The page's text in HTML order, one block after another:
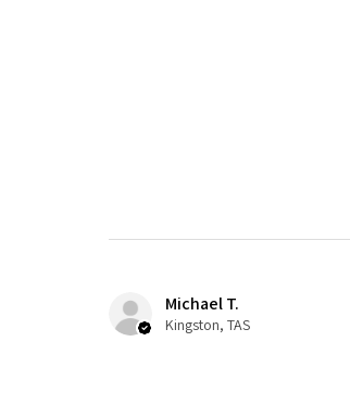
Michael T.
Kingston, TAS